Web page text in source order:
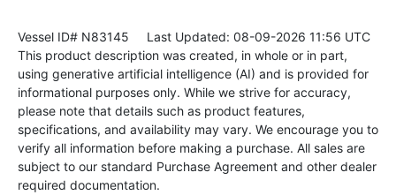
Vessel ID# N83145 Last Updated: 08-09-2026 11:56 UTC
This product description was created, in whole or in part,
using generative artificial intelligence (AI) and is provided for
informational purposes only. While we strive for accuracy,
please note that details such as product features,
specifications, and availability may vary. We encourage you to
verify all information before making a purchase. All sales are
subject to our standard Purchase Agreement and other dealer
required documentation.